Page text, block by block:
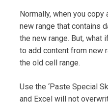
Normally, when you
new range that contains
the new range. But, what
to add content from new
the old cell range.
Use the ‘Paste Special
and Excel will not